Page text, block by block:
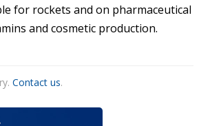
for rockets and on pharmaceutical
and cosmetic production.
Contact us.